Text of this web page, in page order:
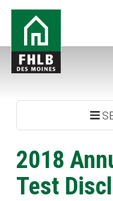
Skip
main
content
FHLB
Moines
2018
Test